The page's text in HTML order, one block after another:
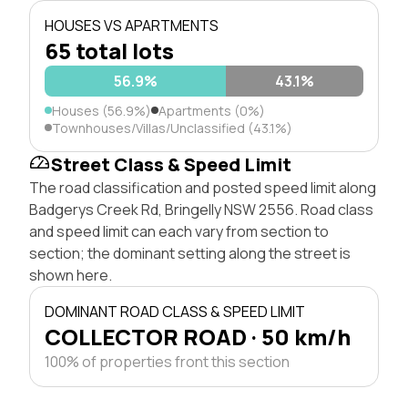
HOUSES VS APARTMENTS
65 total lots
56.9% 43.1%
Houses (56.9%) Apartments (0%)
Townhouses/Villas/Unclassified (43.1%)
Street Class & Speed Limit
The road classification and posted speed limit along
Badgerys Creek Rd, Bringelly NSW 2556. Road class
and speed limit can each vary from section to
section; the dominant setting along the street is
shown here.
DOMINANT ROAD CLASS & SPEED LIMIT
COLLECTOR ROAD · 50 km/h
100% of properties front this section